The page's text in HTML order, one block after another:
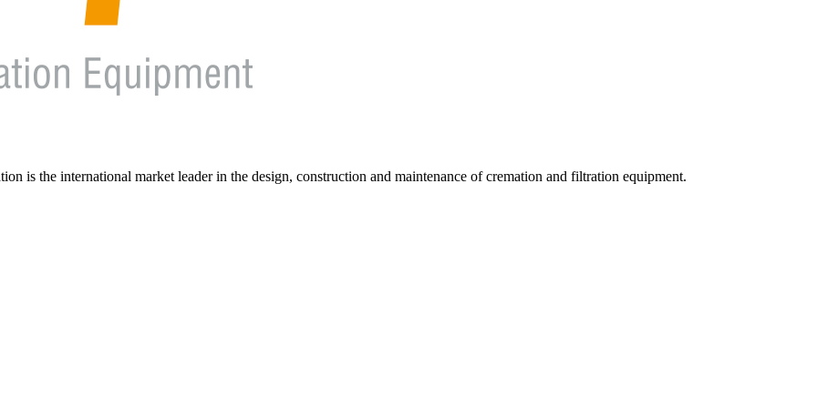
is the international market leader in the design, construction and maintenance of cremation and filtration equipment.